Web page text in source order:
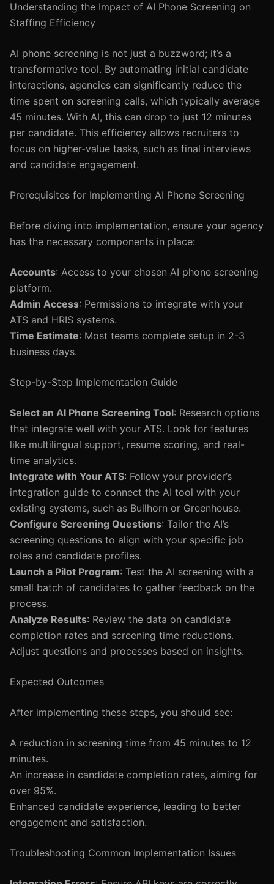
Understanding the Impact of AI Phone Screening on
Staffing Efficiency
AI phone screening is not just a buzzword; it’s a
transformative tool. By automating initial candidate
interactions, agencies can significantly reduce the
time spent on screening calls, which typically average
45 minutes. With AI, this can drop to just 12 minutes
per candidate. This efficiency allows recruiters to
focus on higher-value tasks, such as final interviews
and candidate engagement.
Prerequisites for Implementing AI Phone Screening
Before diving into implementation, ensure your agency
has the necessary components in place:
Accounts: Access to your chosen AI phone screening
platform.
Admin Access: Permissions to integrate with your
ATS and HRIS systems.
Time Estimate: Most teams complete setup in 2-3
business days.
Step-by-Step Implementation Guide
Select an AI Phone Screening Tool: Research options
that integrate well with your ATS. Look for features
like multilingual support, resume scoring, and real-
time analytics.
Integrate with Your ATS: Follow your provider’s
integration guide to connect the AI tool with your
existing systems, such as Bullhorn or Greenhouse.
Configure Screening Questions: Tailor the AI’s
screening questions to align with your specific job
roles and candidate profiles.
Launch a Pilot Program: Test the AI screening with a
small batch of candidates to gather feedback on the
process.
Analyze Results: Review the data on candidate
completion rates and screening time reductions.
Adjust questions and processes based on insights.
Expected Outcomes
After implementing these steps, you should see:
A reduction in screening time from 45 minutes to 12
minutes.
An increase in candidate completion rates, aiming for
over 95%.
Enhanced candidate experience, leading to better
engagement and satisfaction.
Troubleshooting Common Implementation Issues